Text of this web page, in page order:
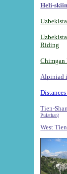
Heli-
Riding
Chimgan
Alpiniad
Distances
Tien-
Pulathan)
West